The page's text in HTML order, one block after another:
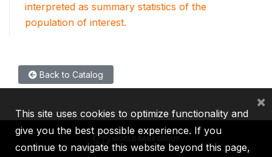
interpreted as summary statistics of the
population of interest.
Back to Catalog
This site uses cookies to optimize functionality and
give you the best possible experience. If you
continue to navigate this website beyond this page,
×